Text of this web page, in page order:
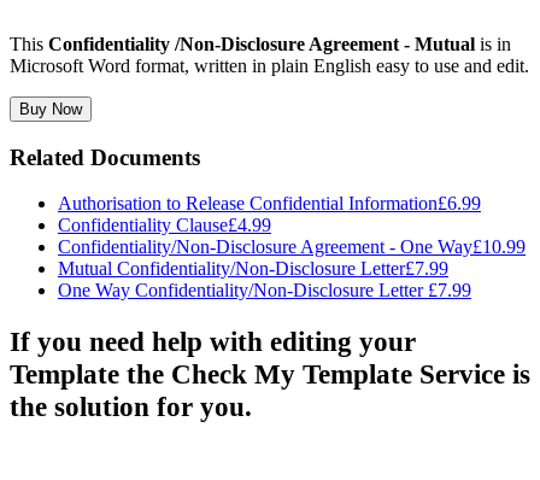
This Confidentiality /Non-Disclosure Agreement - Mutual is in
Microsoft Word format, written in plain English easy to use and edit.
Buy Now
Related Documents
Authorisation to Release Confidential Information£6.99
Confidentiality Clause£4.99
Confidentiality/Non-Disclosure Agreement - One Way£10.99
Mutual Confidentiality/Non-Disclosure Letter£7.99
One Way Confidentiality/Non-Disclosure Letter £7.99
If you need help with editing your
Template the Check My Template Service is
the solution for you.